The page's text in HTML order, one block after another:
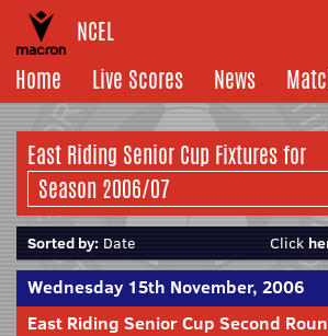
NCEL
Home
Live Scores News
East Riding Senior Cup Fixtures for
Sorted by: Date Click
Wednesday 15th November, 2006
East Riding Senior Cup Second